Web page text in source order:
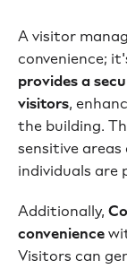
A visitor
convenience;
provides a
visitors,
the building.
sensitive
individuals are
Additionally,
convenience
Visitors can